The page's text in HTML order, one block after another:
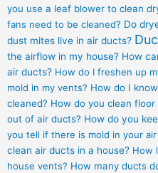
you use a leaf blower to clean
fans need to be cleaned? Do
dust mites live in air ducts?
the airflow in my house? How
air ducts? How do I freshen up
mold in my vents? How do I
cleaned? How do you clean floor
out of air ducts? How do you
you tell if there is mold in your
clean air ducts in a house? How
house vents? How many ducts